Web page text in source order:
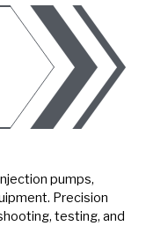
pumps,
Precision
testing, and